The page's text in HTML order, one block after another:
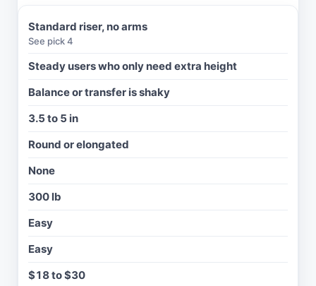
S
R
Y
E
B
S
F
O
A
Standard riser, no arms
See pick 4
Steady users who only need extra height
Balance or transfer is shaky
3.5 to 5 in
Round or elongated
None
300 lb
Easy
Easy
$18 to $30